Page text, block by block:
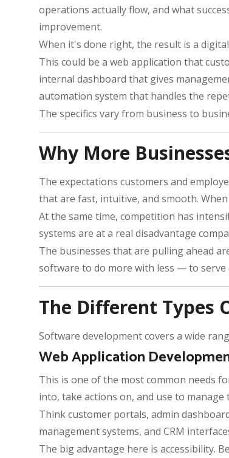
operations actually flow, and what
improvement.
When it's done right, the result is a
This could be a web application that
internal dashboard that gives
automation system that handles the
The specifics vary from business to
Why More
The expectations customers and
that are fast, intuitive, and smooth.
At the same time, competition has
systems are at a real disadvantage
The businesses that are pulling ahead
software to do more with less — to
The Different Types
Software development covers a wide
Web Application
This is one of the most common needs
into, take actions on, and use to manage
Think customer portals, admin
management systems, and CRM
The big advantage here is accessibility.